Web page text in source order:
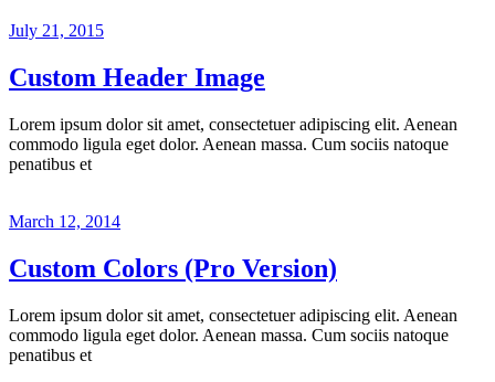
July 21, 2015
Custom Header Image
Lorem ipsum dolor sit amet, consectetuer adipiscing elit. Aenean
commodo ligula eget dolor. Aenean massa. Cum sociis natoque
penatibus et
March 12, 2014
Custom Colors (Pro Version)
Lorem ipsum dolor sit amet, consectetuer adipiscing elit. Aenean
commodo ligula eget dolor. Aenean massa. Cum sociis natoque
penatibus et